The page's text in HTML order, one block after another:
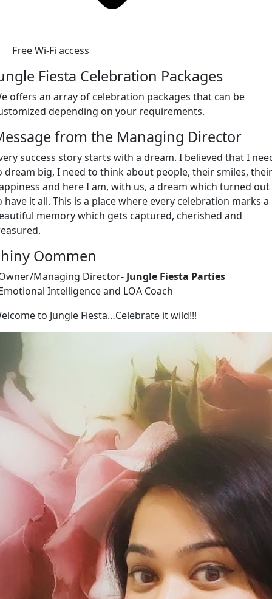
Free Wi-Fi access
Fiesta Celebration Packages
offers an array of celebration packages that can be
depending on your requirements.
from the Managing Director
success story starts with a dream. I believed that I
dream big, I need to think about people, their smiles, their
and here I am, with us, a dream which turned out
have it all. This is a place where every celebration marks a
memory which gets captured, cherished and
Oommen
Managing Director- Jungle Fiesta Parties
Intelligence and LOA Coach
to Jungle Fiesta…Celebrate it wild!!!